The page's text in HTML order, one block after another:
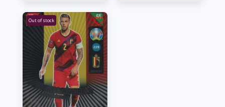
Out of stock